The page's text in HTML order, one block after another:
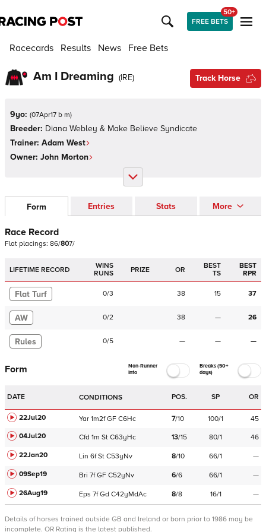
FREE BETS
50+
Racecards Results News Free Bets
Am I Dreaming (IRE) Track Horse
9yo: (07Apr17 b m)
Breeder: Diana Webley & Make Believe Syndicate
Trainer: Adam West
Owner: John Morton
Form Entries Stats More
Race Record
Flat placings: 86/807/
LIFETIME RECORD
WINS
RUNS
PRIZE OR
BEST
TS
BEST
RPR
Flat Turf 0/3 38 15 37
AW 0/2 38 — 26
Rules 0/5 — — —
Form
Non-Runner
Info
Breaks (50+
days)
DATE CONDITIONS POS. SP OR
22Jul20 Yar 1m2f GF C6Hc 7/10 100/1
45
04Jul20
Cfd 1m St C63yHc 13/15 80/1
46
22Jan20
Lin 6f St C53yNv 8/10 66/1
—
09Sep19
Bri 7f GF C52yNv 6/6 66/1
—
26Aug19
Eps 7f Gd C42yMdAc 8/8 16/1 —
Details of horses trained outside GB and Ireland or born prior to 1986 may be
incomplete. OR Rating is the latest published.